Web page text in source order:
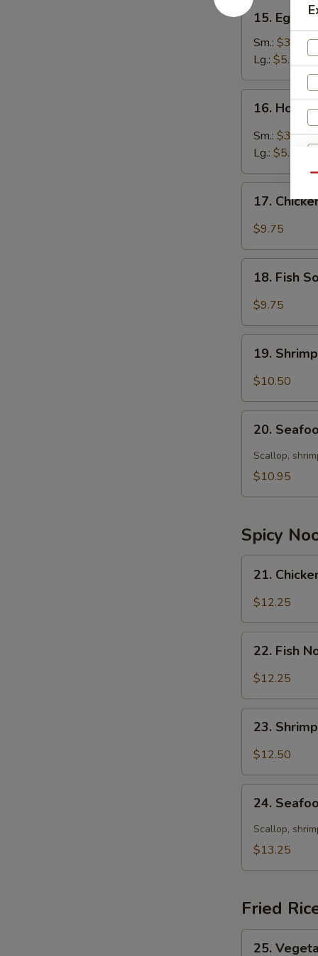
15.
Egg
Drop
Soup
15. Egg
Sm.: $3.25
Lg.: $5.25
Hot
Sour
16. Hot &
Sm.: $3.45
Lg.: $5.75
Chicken
Soup
17.
$9.75
Fish
Soup
18. Fish
$9.75
Shrimp
Soup
19.
$10.50
Seafood
Soup
20.
Scallop,
$10.95
Spicy
Chicken
Noodle
21.
$12.25
Fish
Noodle
22. Fish
$12.25
Shrimp
Noodle
23.
$12.50
Seafood
Noodle
Soup
24.
Scallop,
$13.25
Fried
25.